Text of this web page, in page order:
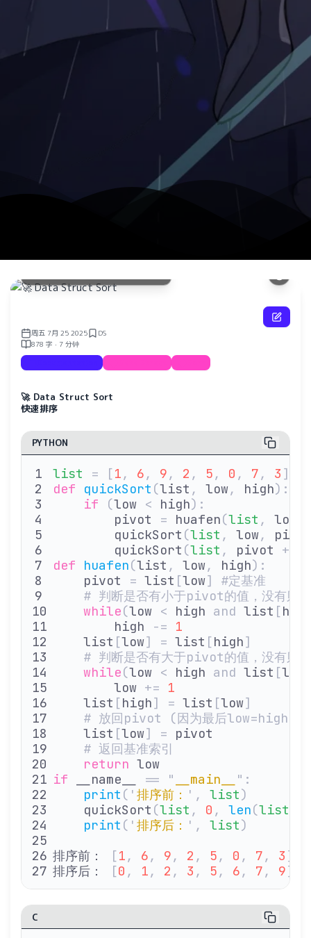
周五 7月 25 2025
DS
878 字 · 7 分钟
🚀 Data Struct Sort
快速排序
PYTHON
list = [1 , 6 , 9 , 2 , 5 , 0 , 7 , 3 ]
def quickSort (list , low, high):
    if
(low < high):
        pivot
= huafen(list , low
        quickSort
(list , low,
        quickSort
(list , pivot +
def huafen(list , low, high):
    pivot
= list [low]
#定基准
# 判断是否有小于pivot的值，没有则
    while
(low < high and list [
        high
-= 1
    list
[low] = list [high]
# 判断是否有大于pivot的值，没有则
    while
(low < high and list [low
        low
+= 1
    list
[high] = list [low]
# 放回pivot (因为最后low=high，
    list
[low] = pivot
    # 返回基准索引
    return
low
if __name__ == " __main__ " :
    print
( ' 排序前： ' , list)
    quickSort
(list , 0 , len(list
    print
( ' 排序后： ' , list)
排序前：
[1 , 6 , 9 , 2 , 5 , 0 , 7 , 3 ]
排序后：
[0 , 1 , 2 , 3 , 5 , 6 , 7 , 9]
C